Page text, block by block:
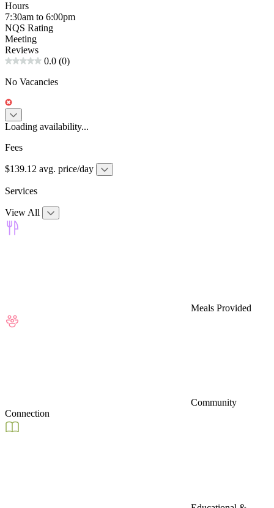
Hours
7:30am to 6:00pm
NQS Rating
Meeting
Reviews
0.0 (0)
No Vacancies
Loading availability...
Fees
$139.12 avg. price/day
Services
View All
Meals Provided
Community
Connection